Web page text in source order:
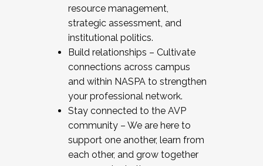
resource management,
strategic assessment, and
institutional politics.
Build relationships – Cultivate
connections across campus
and within NASPA to strengthen
your professional network.
Stay connected to the AVP
community – We are here to
support one another, learn from
each other, and grow together